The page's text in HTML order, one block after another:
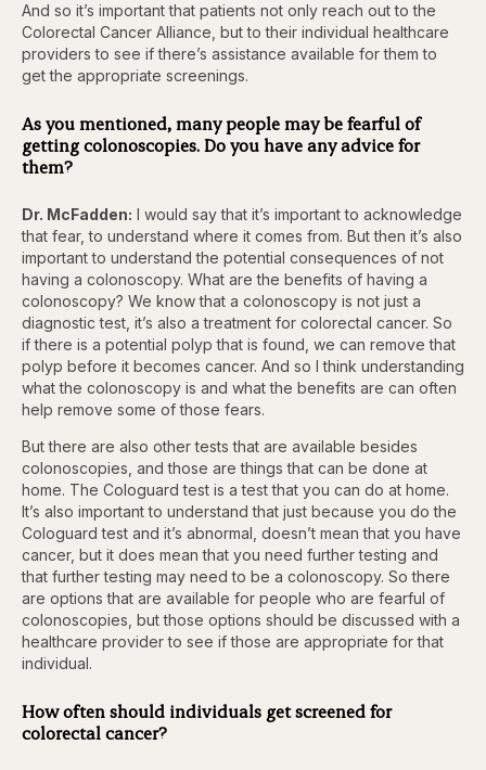
And so it’s important that patients not only reach out to the
Colorectal Cancer Alliance, but to their individual healthcare
providers to see if there’s assistance available for them to
get the appropriate screenings.
As you mentioned, many people may be fearful of
getting colonoscopies. Do you have any advice for
them?
Dr. McFadden: I would say that it’s important to acknowledge
that fear, to understand where it comes from. But then it’s also
important to understand the potential consequences of not
having a colonoscopy. What are the benefits of having a
colonoscopy? We know that a colonoscopy is not just a
diagnostic test, it’s also a treatment for colorectal cancer. So
if there is a potential polyp that is found, we can remove that
polyp before it becomes cancer. And so I think understanding
what the colonoscopy is and what the benefits are can often
help remove some of those fears.
But there are also other tests that are available besides
colonoscopies, and those are things that can be done at
home. The Cologuard test is a test that you can do at home.
It’s also important to understand that just because you do the
Cologuard test and it’s abnormal, doesn’t mean that you have
cancer, but it does mean that you need further testing and
that further testing may need to be a colonoscopy. So there
are options that are available for people who are fearful of
colonoscopies, but those options should be discussed with a
healthcare provider to see if those are appropriate for that
individual.
How often should individuals get screened for
colorectal cancer?